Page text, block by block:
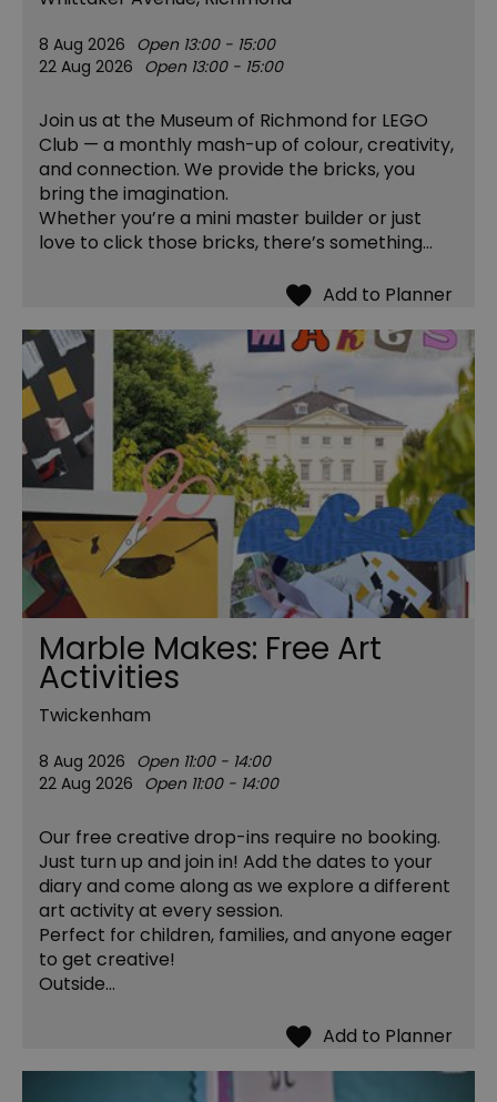
8 Aug 2026 Open 13:00 - 15:00
22 Aug 2026 Open 13:00 - 15:00
Join us at the Museum of Richmond for LEGO
Club — a monthly mash-up of colour, creativity,
and connection. We provide the bricks, you
bring the imagination.
Whether you’re a mini master builder or just
love to click those bricks, there’s something…
Marble Makes: Free Art
Activities
Twickenham
8 Aug 2026 Open 11:00 - 14:00
22 Aug 2026 Open 11:00 - 14:00
Our free creative drop-ins require no booking.
Just turn up and join in! Add the dates to your
diary and come along as we explore a different
art activity at every session.
Perfect for children, families, and anyone eager
to get creative!
Outside…